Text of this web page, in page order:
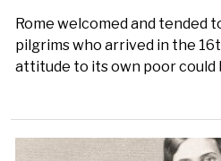
Rome welcomed and tended
pilgrims who arrived in the
attitude to its own poor could